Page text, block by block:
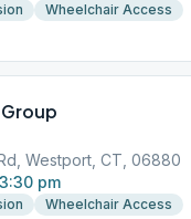
Wheelchair Access
Westport, CT, 06880
pm
Wheelchair Access